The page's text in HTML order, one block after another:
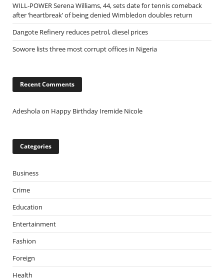
WILL-POWER Serena Williams, 44, sets date for tennis comeback
after ‘heartbreak’ of being denied Wimbledon doubles return
Dangote Refinery reduces petrol, diesel prices
Sowore lists three most corrupt offices in Nigeria
Recent Comments
Adesholaon Happy Birthday Iremide Nicole
Categories
Business
Crime
Education
Entertainment
Fashion
Foreign
Health